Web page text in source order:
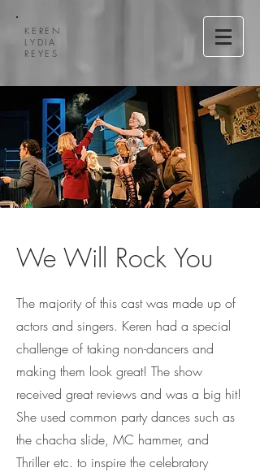
KEREN
LYDIA
REYES
We Will Rock You
The majority of this cast was made up of
actors and singers. Keren had a special
challenge of taking non-dancers and
making them look great! The show
received great reviews and was a big hit!
She used common party dances such as
the chacha slide, MC hammer, and
Thriller etc. to inspire the celebratory